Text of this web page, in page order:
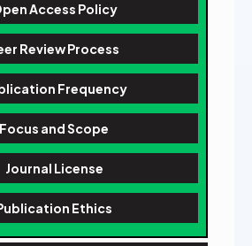
Access Policy
Review Process
Frequency
Focus and Scope
Journal License
Ethics